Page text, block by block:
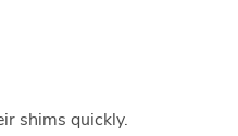
shims quickly.